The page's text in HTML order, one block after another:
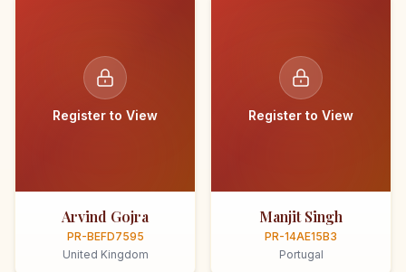
Register to View
Arvind Gojra
PR-BEFD7595
United Kingdom
Register to View
Manjit Singh
PR-14AE15B3
Portugal